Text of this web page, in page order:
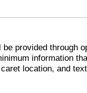
provided through
information
location, and